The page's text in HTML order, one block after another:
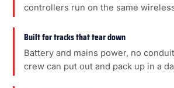
controllers run on the same
Built for tracks that tear down
Battery and mains power, no
crew can put out and pack up in a